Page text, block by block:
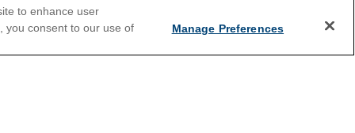
to enhance user
you consent to our use of
Manage Preferences